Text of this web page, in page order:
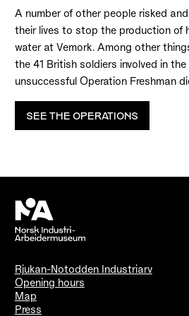
A number of other people risked
their lives to stop the production of
water at Vemork. Among other
the 41 British soldiers involved in the
unsuccessful Operation Freshman
SEE THE OPERATIONS
Rjukan-Notodden Industriarv
Opening hours
Map
Press